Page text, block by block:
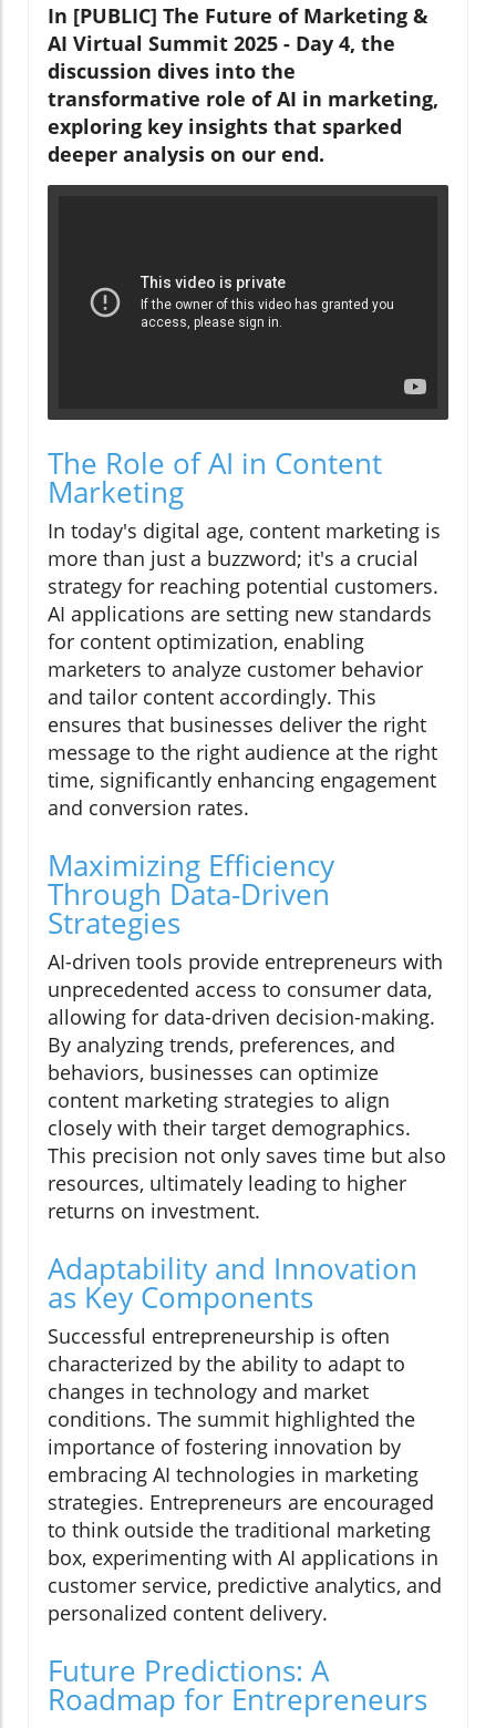
In [PUBLIC] The Future of Marketing &
AI Virtual Summit 2025 - Day 4, the
discussion dives into the
transformative role of AI in marketing,
exploring key insights that sparked
deeper analysis on our end.
The Role of AI in Content
Marketing
In today's digital age, content marketing is
more than just a buzzword; it's a crucial
strategy for reaching potential customers.
AI applications are setting new standards
for content optimization, enabling
marketers to analyze customer behavior
and tailor content accordingly. This
ensures that businesses deliver the right
message to the right audience at the right
time, significantly enhancing engagement
and conversion rates.
Maximizing Efficiency
Through Data-Driven
Strategies
AI-driven tools provide entrepreneurs with
unprecedented access to consumer data,
allowing for data-driven decision-making.
By analyzing trends, preferences, and
behaviors, businesses can optimize
content marketing strategies to align
closely with their target demographics.
This precision not only saves time but also
resources, ultimately leading to higher
returns on investment.
Adaptability and Innovation
as Key Components
Successful entrepreneurship is often
characterized by the ability to adapt to
changes in technology and market
conditions. The summit highlighted the
importance of fostering innovation by
embracing AI technologies in marketing
strategies. Entrepreneurs are encouraged
to think outside the traditional marketing
box, experimenting with AI applications in
customer service, predictive analytics, and
personalized content delivery.
Future Predictions: A
Roadmap for Entrepreneurs